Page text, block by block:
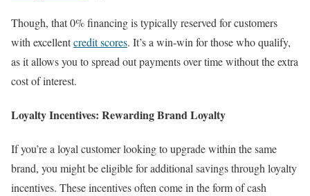
Though, that 0% financing is typically reserved for customers
with excellentcredit scores. It’s a win-win for those who qualify,
as it allows you to spread out payments over time without the extra
cost of interest.
Loyalty Incentives: Rewarding Brand Loyalty
If you’re a loyal customer looking to upgrade within the same
brand, you might be eligible for additional savings through loyalty
incentives. These incentives often come in the form of cash